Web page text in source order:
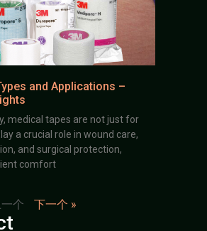
and Applications –
medical tapes are not just for
a crucial role in wound care,
and surgical protection,
comfort
个 下一个 »